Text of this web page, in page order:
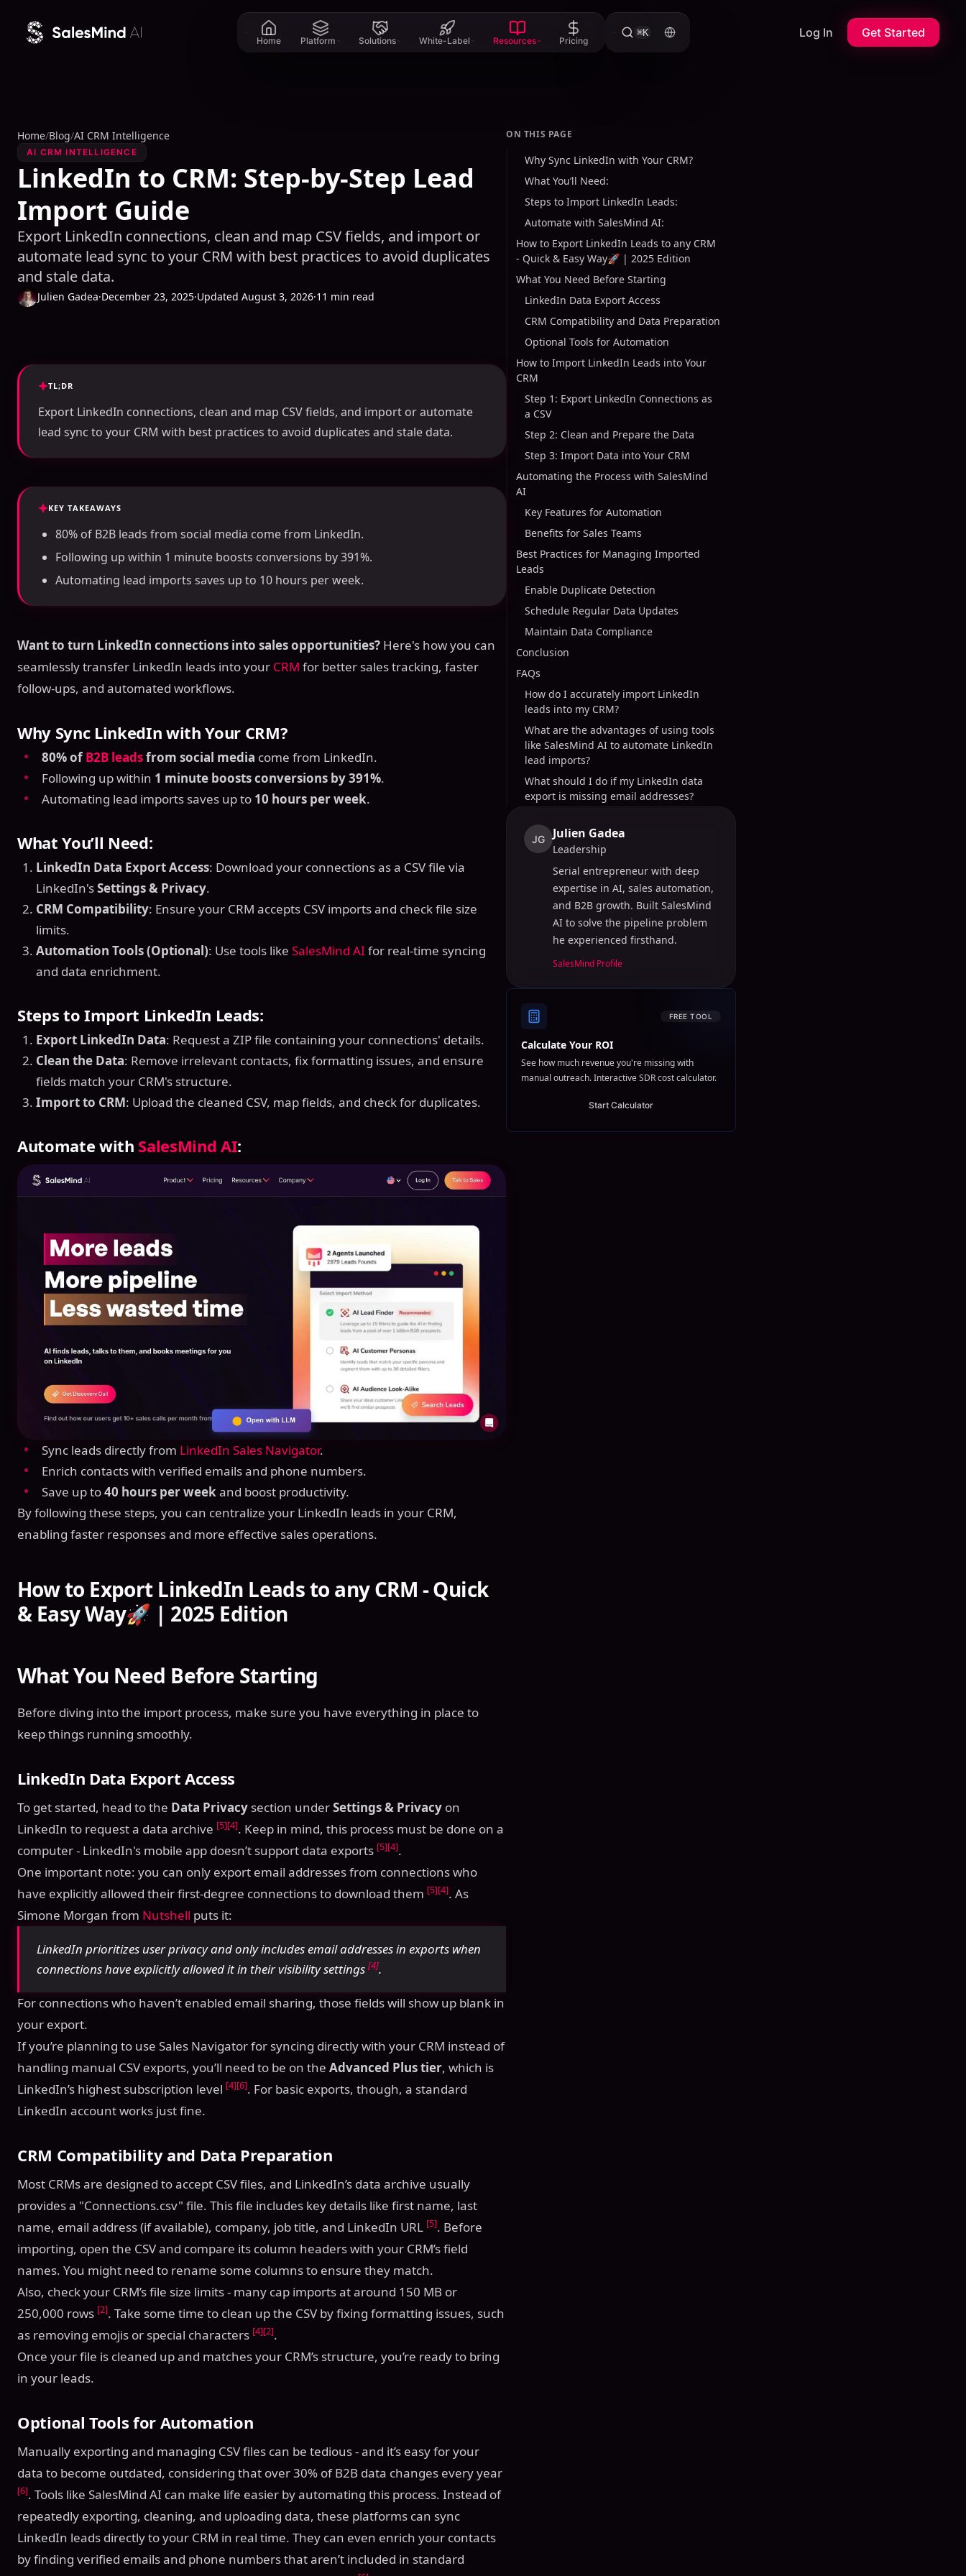
Home Platform Solutions White-Label Resources Pricing
⌘K Log In Get Started
Home/Blog/AI CRM Intelligence
AI CRM INTELLIGENCE
LinkedIn to CRM: Step-by-Step Lead
Import Guide
Export LinkedIn connections, clean and map CSV fields, and import or
automate lead sync to your CRM with best practices to avoid duplicates
and stale data.
Julien Gadea·December 23, 2025·Updated August 3, 2026·11 min read
TL;DR
Export LinkedIn connections, clean and map CSV fields, and import or automate
lead sync to your CRM with best practices to avoid duplicates and stale data.
KEY TAKEAWAYS
80% of B2B leads from social media come from LinkedIn.
Following up within 1 minute boosts conversions by 391%.
Automating lead imports saves up to 10 hours per week.
Want to turn LinkedIn connections into sales opportunities? Here's how you can
seamlessly transfer LinkedIn leads into your CRM for better sales tracking, faster
follow-ups, and automated workflows.
Why Sync LinkedIn with Your CRM?
80% ofB2B leadsfrom social media come from LinkedIn.
Following up within 1 minute boosts conversions by 391%.
Automating lead imports saves up to 10 hours per week.
What You’ll Need:
LinkedIn Data Export Access: Download your connections as a CSV file via
LinkedIn'sSettings & Privacy.
CRM Compatibility: Ensure your CRM accepts CSV imports and check file size
limits.
Automation Tools (Optional): Use tools like SalesMind AI for real-time syncing
and data enrichment.
Steps to Import LinkedIn Leads:
Export LinkedIn Data: Request a ZIP file containing your connections' details.
Clean the Data: Remove irrelevant contacts, fix formatting issues, and ensure
fields match your CRM's structure.
Import to CRM: Upload the cleaned CSV, map fields, and check for duplicates.
Automate with SalesMind AI:
Sync leads directly from LinkedIn Sales Navigator.
Enrich contacts with verified emails and phone numbers.
Save up to40 hours per week and boost productivity.
By following these steps, you can centralize your LinkedIn leads in your CRM,
enabling faster responses and more effective sales operations.
How to Export LinkedIn Leads to any CRM - Quick
& Easy Way🚀 | 2025 Edition
What You Need Before Starting
Before diving into the import process, make sure you have everything in place to
keep things running smoothly.
LinkedIn Data Export Access
To get started, head to the Data Privacy section underSettings & Privacy on
LinkedIn to request a data archive [5][4]. Keep in mind, this process must be done on a
computer - LinkedIn's mobile app doesn’t support data exports [5][4].
One important note: you can only export email addresses from connections who
have explicitly allowed their first-degree connections to download them [5][4]. As
Simone Morgan from Nutshell puts it:
LinkedIn prioritizes user privacy and only includes email addresses in exports when
connections have explicitly allowed it in their visibility settings [4].
For connections who haven’t enabled email sharing, those fields will show up blank in
your export.
If you’re planning to use Sales Navigator for syncing directly with your CRM instead of
handling manual CSV exports, you’ll need to be on the Advanced Plus tier, which is
LinkedIn’s highest subscription level [4][6]. For basic exports, though, a standard
LinkedIn account works just fine.
CRM Compatibility and Data Preparation
Most CRMs are designed to accept CSV files, and LinkedIn’s data archive usually
provides a "Connections.csv" file. This file includes key details like first name, last
name, email address (if available), company, job title, and LinkedIn URL [5]. Before
importing, open the CSV and compare its column headers with your CRM’s field
names. You might need to rename some columns to ensure they match.
Also, check your CRM’s file size limits - many cap imports at around 150 MB or
250,000 rows [2]. Take some time to clean up the CSV by fixing formatting issues, such
as removing emojis or special characters [4][2].
Once your file is cleaned up and matches your CRM’s structure, you’re ready to bring
in your leads.
Optional Tools for Automation
Manually exporting and managing CSV files can be tedious - and it’s easy for your
data to become outdated, considering that over 30% of B2B data changes every year
[6]. Tools like SalesMind AI can make life easier by automating this process. Instead of
repeatedly exporting, cleaning, and uploading data, these platforms can sync
LinkedIn leads directly to your CRM in real time. They can even enrich your contacts
by finding verified emails and phone numbers that aren’t included in standard
ON THIS PAGE
Why Sync LinkedIn with Your CRM?
What You’ll Need:
Steps to Import LinkedIn Leads:
Automate with SalesMind AI:
How to Export LinkedIn Leads to any CRM
- Quick & Easy Way🚀 | 2025 Edition
What You Need Before Starting
LinkedIn Data Export Access
CRM Compatibility and Data Preparation
Optional Tools for Automation
How to Import LinkedIn Leads into Your
CRM
Step 1: Export LinkedIn Connections as
a CSV
Step 2: Clean and Prepare the Data
Step 3: Import Data into Your CRM
Automating the Process with SalesMind
AI
Key Features for Automation
Benefits for Sales Teams
Best Practices for Managing Imported
Leads
Enable Duplicate Detection
Schedule Regular Data Updates
Maintain Data Compliance
Conclusion
FAQs
How do I accurately import LinkedIn
leads into my CRM?
What are the advantages of using tools
like SalesMind AI to automate LinkedIn
lead imports?
What should I do if my LinkedIn data
export is missing email addresses?
JG Julien Gadea
Leadership
Serial entrepreneur with deep
expertise in AI, sales automation,
and B2B growth. Built SalesMind
AI to solve the pipeline problem
he experienced firsthand.
SalesMind Profile
FREE TOOL
Calculate Your ROI
See how much revenue you're missing with
manual outreach. Interactive SDR cost calculator.
Start Calculator